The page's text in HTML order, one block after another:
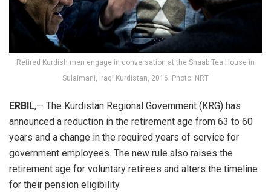
Retired Kurdish men engage in conversation at the Shaab Tea House in
Sulaimani, Iraqi Kurdistan, 2016. Photo: NRT
ERBIL,— The Kurdistan Regional Government (KRG) has
announced a reduction in the retirement age from 63 to 60
years and a change in the required years of service for
government employees. The new rule also raises the
retirement age for voluntary retirees and alters the timeline
for their pension eligibility.